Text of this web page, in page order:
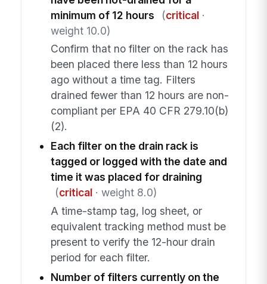
minimum of 12 hours
(critical·
weight 10.0)
Confirm that no filter on the rack has
been placed there less than 12 hours
ago without a time tag. Filters
drained fewer than 12 hours are non-
compliant per EPA 40 CFR 279.10(b)
(2).
Each filter on the drain rack is
tagged or logged with the date and
time it was placed for draining
(critical· weight 8.0)
A time-stamp tag, log sheet, or
equivalent tracking method must be
present to verify the 12-hour drain
period for each filter.
Number of filters currently on the